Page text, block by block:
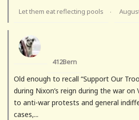
Let them eat reflecting pools ·
412Bern
Old enough to recall “Support Our
during Nixon’s reign during the war
to anti-war protests and general
cases,...